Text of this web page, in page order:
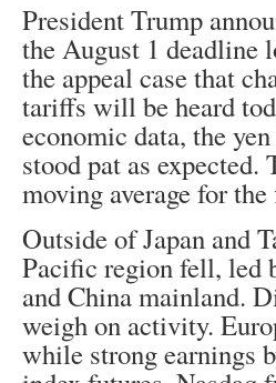
President Trump
the August 1 deadline
the appeal case that
tariffs will be heard
economic data, the
stood pat as
moving average for
Outside of Japan and
Pacific region fell, led
and China mainland.
weigh on activity.
while strong earnings